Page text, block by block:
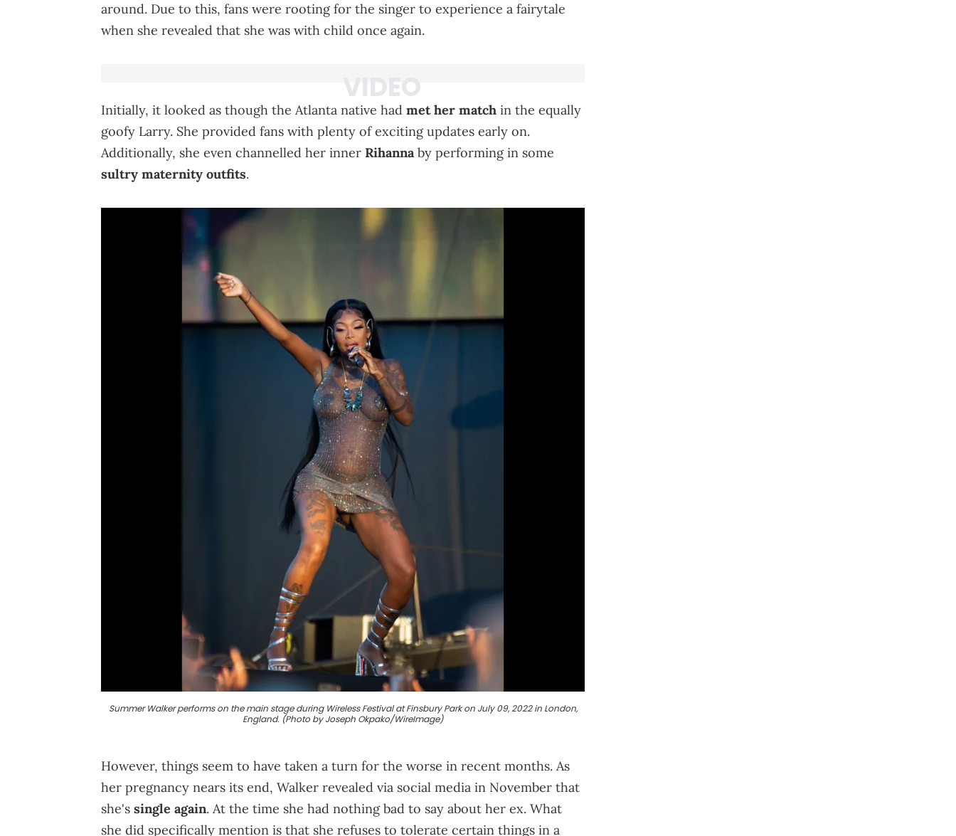
around. Due to this, fans were rooting for the singer to experience a fairytale
when she revealed that she was with child once again.
Initially, it looked as though the Atlanta native had met her match in the equally
goofy Larry. She provided fans with plenty of exciting updates early on.
Additionally, she even channelled her inner Rihannaby performing in some
sultry maternity outfits.
Summer Walker performs on the main stage during Wireless Festival at Finsbury Park on July 09, 2022 in London,
England. (Photo by Joseph Okpako/WireImage)
However, things seem to have taken a turn for the worse in recent months. As
her pregnancy nears its end, Walker revealed via social media in November that
she's single again. At the time she had nothing bad to say about her ex. What
she did specifically mention is that she refuses to tolerate certain things in a